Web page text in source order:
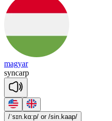
magyar
syncarp
/ˈsɪn.kɑ:p/ or /sin.kaap/